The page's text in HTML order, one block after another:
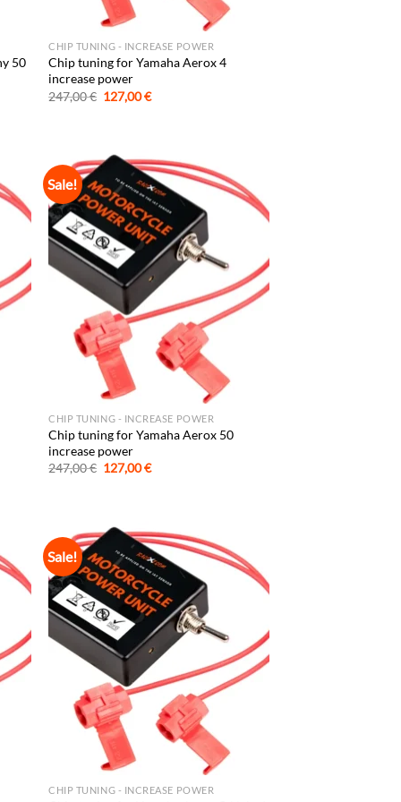
50
CHIP TUNING - INCREASE POWER
Chip tuning for Yamaha Aerox 4
increase power
247,00€ Original
price
127,00€Current
Sale!
CHIP TUNING - INCREASE POWER
Chip tuning for Yamaha Aerox 50
increase power
247,00€ Original
price
127,00€Current
Sale!
CHIP TUNING - INCREASE POWER